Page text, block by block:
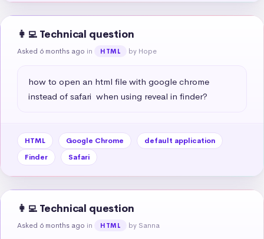
👩‍💻 Technical question
Asked 6 months ago in HTML by Hope
how to open an html file with google chrome
instead of safari  when using reveal in finder?
HTML Google Chrome
default application
Finder
Safari
👩‍💻 Technical question
Asked 6 months ago in HTML by Sanna